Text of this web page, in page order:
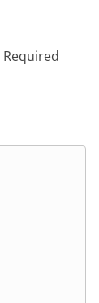
Required